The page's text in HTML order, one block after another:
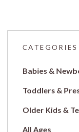
Babies &
Toddlers &
Older Kids &
All Ages